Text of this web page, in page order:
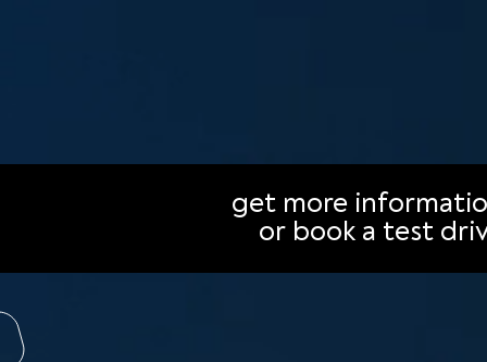
get more
or book a test